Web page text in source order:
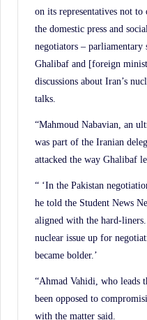
on its representatives not
the domestic press and
negotiators – parliamentary
Ghalibaf and [foreign
discussions about Iran’s
talks.
“Mahmoud Nabavian, an
was part of the Iranian
attacked the way Ghalibaf
“ ‘In the Pakistan
he told the Student News
aligned with the hard-
nuclear issue up for
became bolder.’
“Ahmad Vahidi, who leads
been opposed to
with the matter said.